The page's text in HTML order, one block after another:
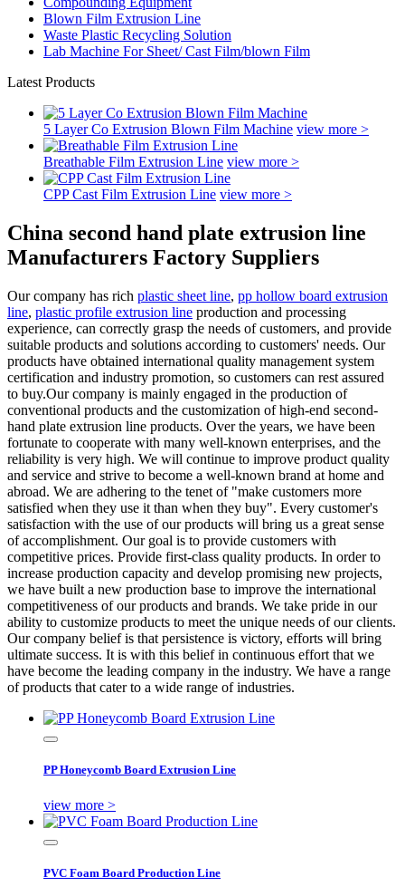
Blown Film Extrusion Line
Waste Plastic Recycling Solution
Lab Machine For Sheet/ Cast Film/blown Film
Latest Products
5 Layer Co Extrusion Blown Film Machine view more >
Breathable Film Extrusion Line view more >
CPP Cast Film Extrusion Line view more >
China second hand plate extrusion line
Manufacturers Factory Suppliers
Our company has rich plastic sheet line, pp hollow board extrusion
line, plastic profile extrusion line production and processing
experience, can correctly grasp the needs of customers, and provide
suitable products and solutions according to customers' needs. Our
products have obtained international quality management system
certification and industry promotion, so customers can rest assured
to buy.Our company is mainly engaged in the production of
conventional products and the customization of high-end second-
hand plate extrusion line products. Over the years, we have been
fortunate to cooperate with many well-known enterprises, and the
reliability is very high. We will continue to improve product quality
and service and strive to become a well-known brand at home and
abroad. We are adhering to the tenet of "make customers more
satisfied when they use it than when they buy". Every customer's
satisfaction with the use of our products will bring us a great sense
of accomplishment. Our goal is to provide customers with
competitive prices. Provide first-class quality products. In order to
increase production capacity and develop promising new projects,
we have built a new production base to improve the international
competitiveness of our products and brands. We take pride in our
ability to customize products to meet the unique needs of our clients.
Our company belief is that persistence is victory, efforts will bring
ultimate success. It is with this belief in continuous effort that we
have become the leading company in the industry. We have a range
of products that cater to a wide range of industries.
PP Honeycomb Board Extrusion Line
view more >
PVC Foam Board Production Line